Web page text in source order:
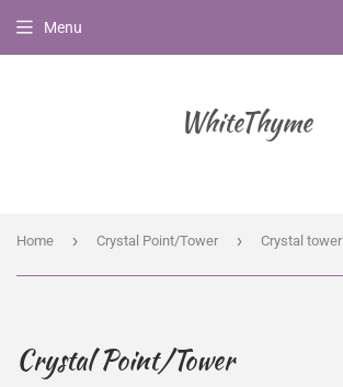
WhiteThyme
Menu
Home › Crystal Point/Tower › Crystal tower
Crystal Point/Tower